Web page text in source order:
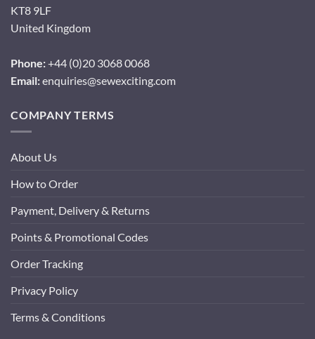
KT8 9LF
United Kingdom
Phone:+44 (0)20 3068 0068
Email:enquiries@sewexciting.com
COMPANY TERMS
About Us
How to Order
Payment, Delivery & Returns
Points & Promotional Codes
Order Tracking
Privacy Policy
Terms & Conditions